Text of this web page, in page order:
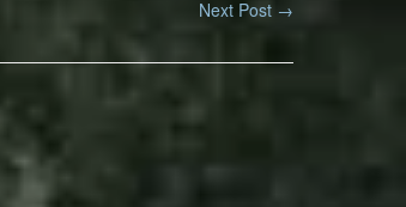
Next Post →